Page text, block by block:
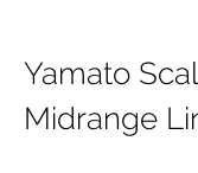
Yamato
Midrange